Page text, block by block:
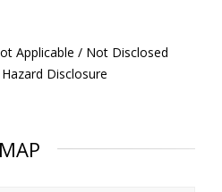
Applicable / Not Disclosed
Disclosure
MAP